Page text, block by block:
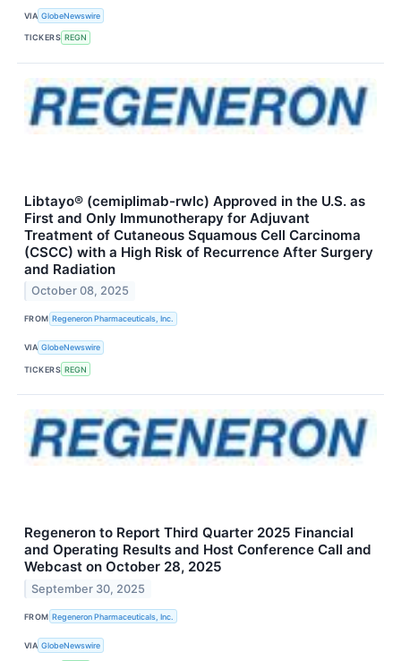
VIA GlobeNewswire
TICKERS REGN
Libtayo® (cemiplimab-rwlc) Approved in the U.S. as
First and Only Immunotherapy for Adjuvant
Treatment of Cutaneous Squamous Cell Carcinoma
(CSCC) with a High Risk of Recurrence After Surgery
and Radiation
October 08, 2025
FROM Regeneron Pharmaceuticals, Inc.
VIA GlobeNewswire
TICKERS REGN
Regeneron to Report Third Quarter 2025 Financial
and Operating Results and Host Conference Call and
Webcast on October 28, 2025
September 30, 2025
FROM Regeneron Pharmaceuticals, Inc.
VIA GlobeNewswire